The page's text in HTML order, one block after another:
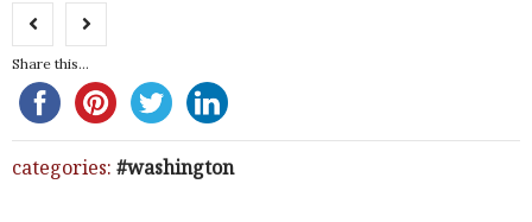
Share this...
categories: washington